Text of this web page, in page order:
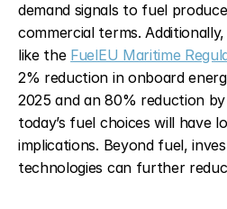
demand signals to fuel
commercial terms.
like the FuelEU Maritime
2% reduction in onboard
2025 and an 80% reduction
today’s fuel choices will have
implications. Beyond fuel,
technologies can further